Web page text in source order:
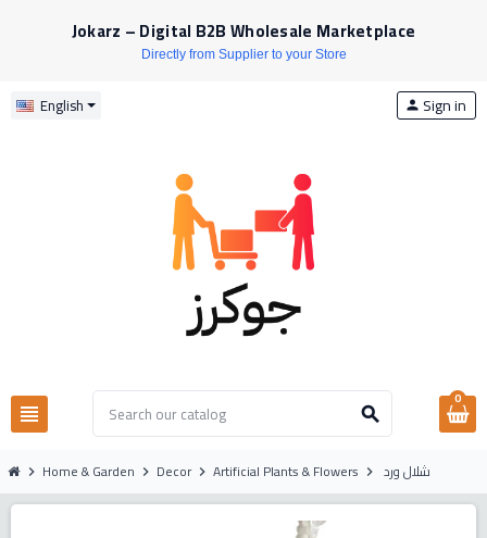
Jokarz – Digital B2B Wholesale Marketplace
Directly from Supplier to your Store
English
view_headline search
person Sign in
0
chevron_right Home & Garden chevron_right Decor chevron_right Artificial Plants & Flowers chevron_right شلال ورد